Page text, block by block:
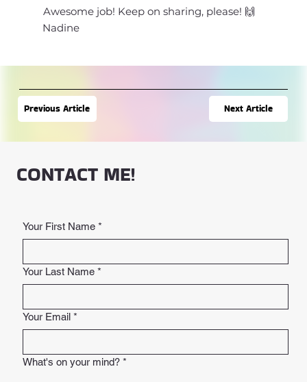
Previous Article Next Article
Awesome job! Keep on sharing, please! 🙌
Nadine
CONTACT ME!
Your First Name *
Your Last Name *
Your Email *
What's on your mind? *